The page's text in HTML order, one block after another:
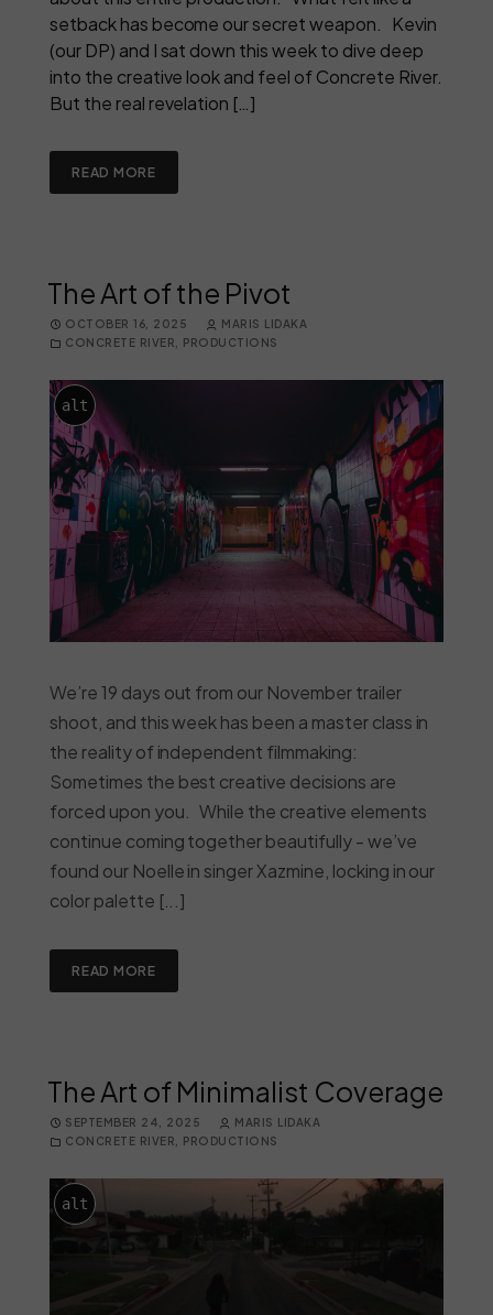
setback has become our secret weapon. Kevin
(our DP) and I sat down this week to dive deep
into the creative look and feel of Concrete River.
But the real revelation […]
READ MORE
The Art of the Pivot
OCTOBER 16, 2025
MARIS LIDAKA
CONCRETE RIVER
PRODUCTIONS
alt
We’re 19 days out from our November trailer
shoot, and this week has been a master class in
the reality of independent filmmaking:
Sometimes the best creative decisions are
forced upon you. While the creative elements
continue coming together beautifully - we’ve
found our Noelle in singer Xazmine, locking in our
color palette [...]
READ MORE
The Art of Minimalist Coverage
SEPTEMBER 24, 2025
MARIS LIDAKA
CONCRETE RIVER, PRODUCTIONS
alt